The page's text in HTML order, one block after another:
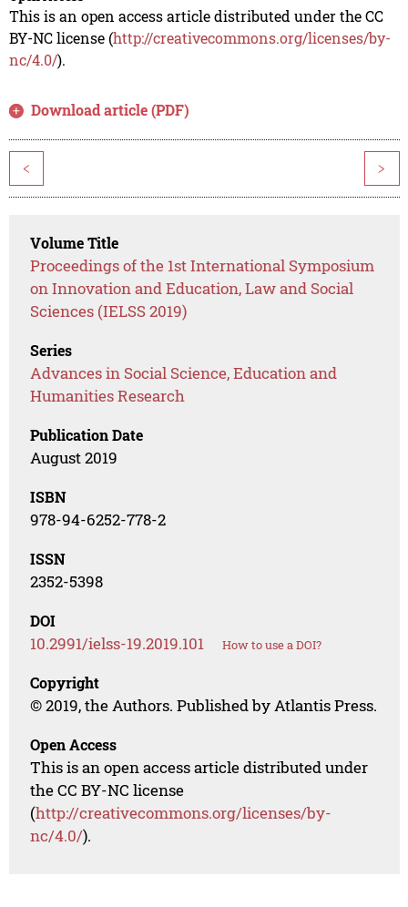
This is an open access article distributed under the CC
BY-NC license (http://creativecommons.org/licenses/by-
nc/4.0/).
Download article (PDF)
< >
Volume Title
Proceedings of the 1st International Symposium
on Innovation and Education, Law and Social
Sciences (IELSS 2019)
Series
Advances in Social Science, Education and
Humanities Research
Publication Date
August 2019
ISBN
978-94-6252-778-2
ISSN
2352-5398
DOI
10.2991/ielss-19.2019.101 How to use a DOI?
Copyright
© 2019, the Authors. Published by Atlantis Press.
Open Access
This is an open access article distributed under
the CC BY-NC license
(http://creativecommons.org/licenses/by-
nc/4.0/).